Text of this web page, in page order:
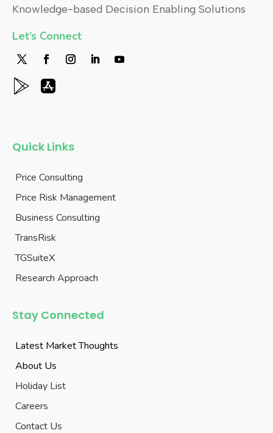
Knowledge-based Decision Enabling Solutions
Let’s Connect
Quick Links
Price Consulting
Price Risk Management
Business Consulting
TransRisk
TGSuiteX
Research Approach
Stay Connected
Latest Market Thoughts
About Us
Holiday List
Careers
Contact Us